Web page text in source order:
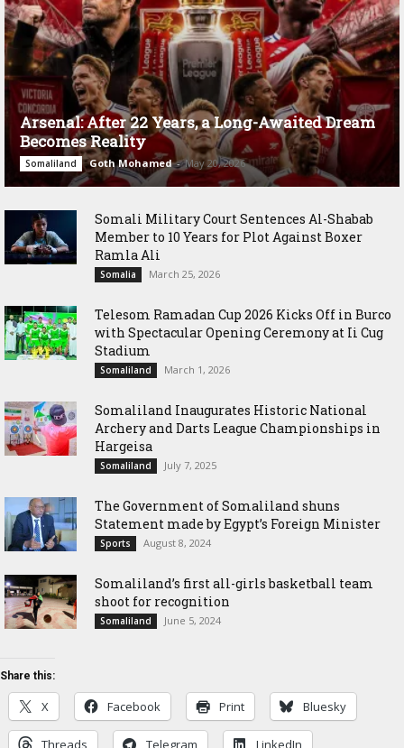
Arsenal: After 22 Years, a Long-Awaited Dream
Becomes Reality
Somaliland Goth Mohamed - May 20, 2026
Somali Military Court Sentences Al-Shabab
Member to 10 Years for Plot Against Boxer
Ramla Ali
Somalia March 25, 2026
Telesom Ramadan Cup 2026 Kicks Off in Burco
with Spectacular Opening Ceremony at Ii Cug
Stadium
Somaliland March 1, 2026
Somaliland Inaugurates Historic National
Archery and Darts League Championships in
Hargeisa
Somaliland July 7, 2025
The Government of Somaliland shuns
Statement made by Egypt’s Foreign Minister
Sports August 8, 2024
Somaliland’s first all-girls basketball team
shoot for recognition
Somaliland June 5, 2024
Share this:
X Facebook Print Bluesky
Threads Telegram LinkedIn